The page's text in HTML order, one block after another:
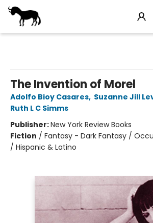
The Invention of Morel
Adolfo Bioy Casares, Suzanne Jill
Ruth L C Simms
Publisher:New York Review Books
Fiction / Fantasy - Dark Fantasy /
/ Hispanic & Latino